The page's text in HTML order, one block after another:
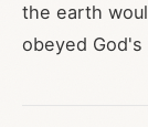
the earth
obeyed God's